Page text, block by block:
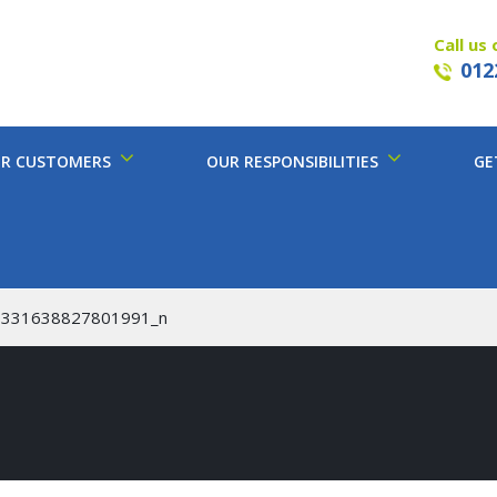
Call us
CUSTOMERS OUR RESPONSIBILITIES